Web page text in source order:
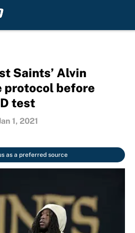
Saints’ Alvin
protocol before
test
1, 2021
as a preferred source